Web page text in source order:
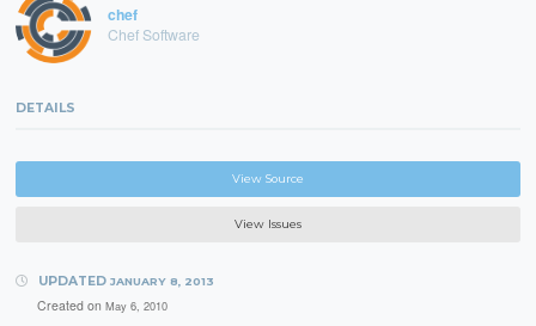
chef
Chef Software
DETAILS
View Source
View Issues
UPDATED JANUARY 8, 2013
Created on May 6, 2010